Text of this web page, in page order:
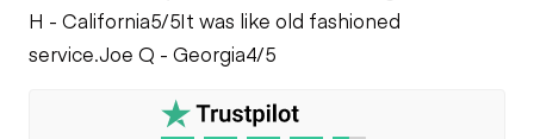
Check
H - California5/5It was like old fashioned
service.Joe Q - Georgia4/5